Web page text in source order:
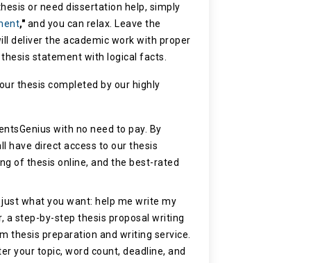
or need dissertation help, simply
," and you can relax. Leave the
deliver the academic work with proper
statement with logical facts.
thesis completed by our highly
with no need to pay. By
have direct access to our thesis
of thesis online, and the best-rated
what you want: help me write my
a step-by-step thesis proposal writing
thesis preparation and writing service.
your topic, word count, deadline, and